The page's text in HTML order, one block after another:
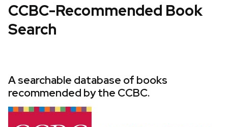
CCBC-Recommended Book
Search
A searchable database of books
recommended by the CCBC.